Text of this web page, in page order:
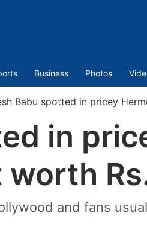
Business Photos
Babu spotted in pricey
in
worth
and fans